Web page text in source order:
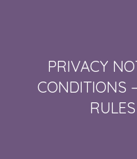
PRIVACY
CONDITIONS –
RULES